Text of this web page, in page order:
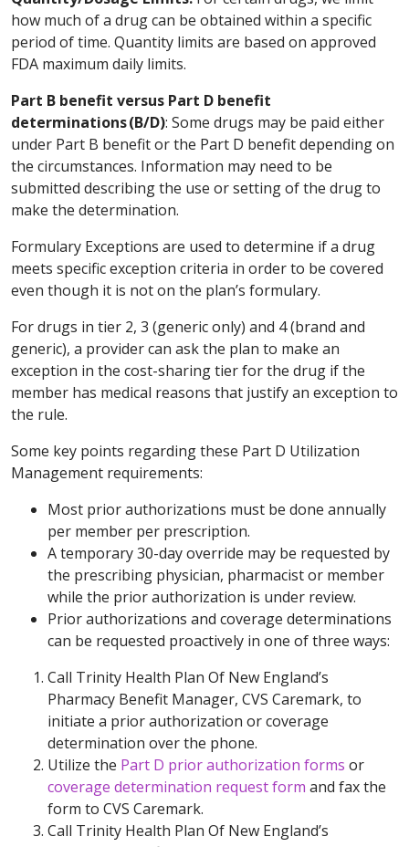
how much of a drug can be obtained within a specific
period of time. Quantity limits are based on approved
FDA maximum daily limits.
Part B benefit versus Part D benefit
determinations (B/D): Some drugs may be paid either
under Part B benefit or the Part D benefit depending on
the circumstances. Information may need to be
submitted describing the use or setting of the drug to
make the determination.
Formulary Exceptions are used to determine if a drug
meets specific exception criteria in order to be covered
even though it is not on the plan’s formulary.
For drugs in tier 2, 3 (generic only) and 4 (brand and
generic), a provider can ask the plan to make an
exception in the cost-sharing tier for the drug if the
member has medical reasons that justify an exception to
the rule.
Some key points regarding these Part D Utilization
Management requirements:
Most prior authorizations must be done annually
per member per prescription.
A temporary 30-day override may be requested by
the prescribing physician, pharmacist or member
while the prior authorization is under review.
Prior authorizations and coverage determinations
can be requested proactively in one of three ways:
Call Trinity Health Plan Of New England’s
Pharmacy Benefit Manager, CVS Caremark, to
initiate a prior authorization or coverage
determination over the phone.
Utilize the Part D prior authorization forms or
coverage determination request form and fax the
form to CVS Caremark.
Call Trinity Health Plan Of New England’s